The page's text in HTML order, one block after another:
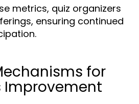
metrics, quiz organizers
ensuring continued
for
Improvement